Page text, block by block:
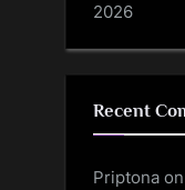
2026
Recent
Priptona on